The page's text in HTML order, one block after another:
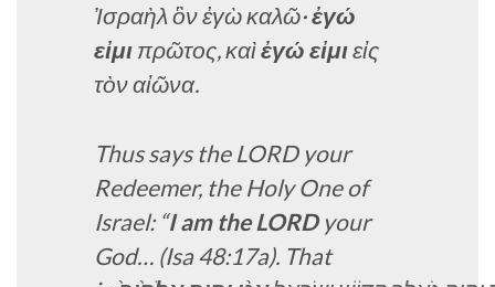
Ἰσραὴλ ὃν ἐγὼ καλῶ·ἐγώ
εἰμι πρῶτος, καὶἐγώ εἰμιεἰς
τὸν αἰῶνα.
Thus says the LORD your
Redeemer, the Holy One of
Israel: “I am the LORDyour
God… (Isa 48:17a). That